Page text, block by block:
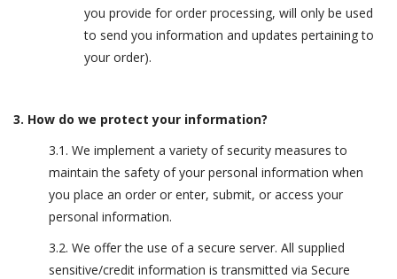
you provide for order processing, will only be used
to send you information and updates pertaining to
your order).
3. How do we protect your information?
3.1. We implement a variety of security measures to
maintain the safety of your personal information when
you place an order or enter, submit, or access your
personal information.
3.2. We offer the use of a secure server. All supplied
sensitive/credit information is transmitted via Secure